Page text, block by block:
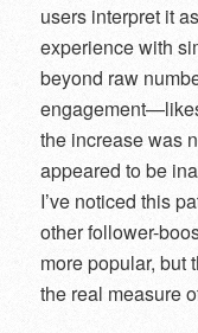
users interpret it
experience with
beyond raw
the increase was
appeared to be
I’ve noticed this
other follower-
more popular,
the real measure